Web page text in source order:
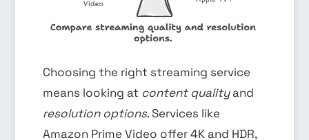
Choosing the right streaming service
means looking at content qualityand
resolution options. Services like
Amazon Prime Video offer 4K and HDR,